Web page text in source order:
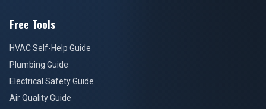
Free Tools
HVAC Self-Help Guide
Plumbing Guide
Electrical Safety Guide
Air Quality Guide